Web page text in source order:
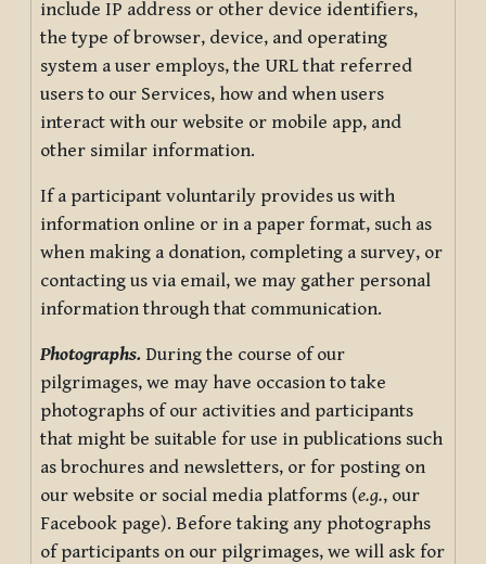
include IP address or other device identifiers,
the type of browser, device, and operating
system a user employs, the URL that referred
users to our Services, how and when users
interact with our website or mobile app, and
other similar information.
If a participant voluntarily provides us with
information online or in a paper format, such as
when making a donation, completing a survey, or
contacting us via email, we may gather personal
information through that communication.
Photographs. During the course of our
pilgrimages, we may have occasion to take
photographs of our activities and participants
that might be suitable for use in publications such
as brochures and newsletters, or for posting on
our website or social media platforms (e.g., our
Facebook page). Before taking any photographs
of participants on our pilgrimages, we will ask for